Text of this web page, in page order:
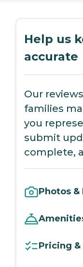
Help us
accurate
Our
families
you
submit
complete,
Photos &
Pricing